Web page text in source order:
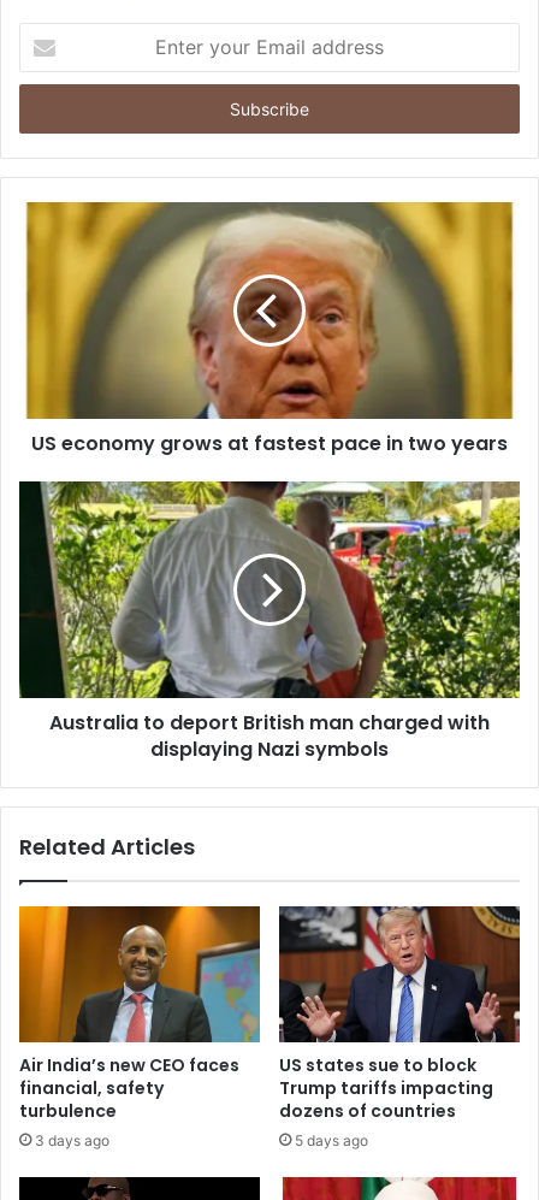
t
r
y
US economy grows at fastest pace in two years
Australia to deport British man charged with
displaying Nazi symbols
Related Articles
Air India’s new CEO faces
financial, safety
turbulence
3 days ago
US states sue to block
Trump tariffs impacting
dozens of countries
5 days ago